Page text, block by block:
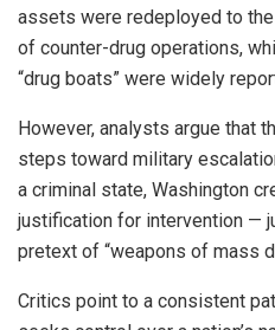
assets were redeployed to
of counter-drug operations,
“drug boats” were widely
However, analysts argue that
steps toward military
a criminal state, Washington
justification for intervention —
pretext of “weapons of mass
Critics point to a consistent